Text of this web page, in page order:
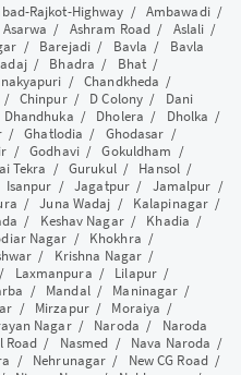
Rajkot-Highway / Ambawadi/
Asarwa / Ashram Road/ Aslali /
/ Barejadi/ Bavla / Bavla
/ Bhadra / Bhat/
/Chandkheda /
/ Chinpur/ D Colony / Dani
Dhandhuka / Dholera / Dholka /
/Ghatlodia / Ghodasar /
/Godhavi/Gokuldham /
Tekra /Gurukul/ Hansol /
Isanpur /Jagatpur/ Jamalpur /
/Juna Wadaj / Kalapinagar /
/ Keshav Nagar/ Khadia /
Nagar / Khokhra /
/ Krishna Nagar /
/ Laxmanpura / Lilapur/
/ Mandal/ Maninagar /
/ Mirzapur/ Moraiya /
Nagar/ Naroda / Naroda
Road / Nasmed / Nava Naroda /
/ Nehrunagar / New CG Road/